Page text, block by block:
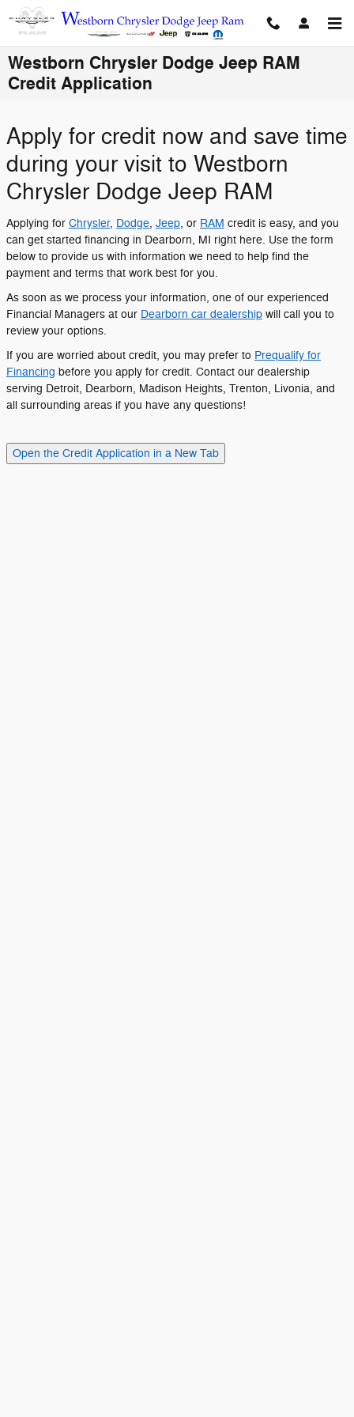
Skip to main content
Westborn Chrysler Dodge Jeep RAM
Credit Application
Apply for credit now and save time
during your visit to Westborn
Chrysler Dodge Jeep RAM
Applying for Chrysler, Dodge, Jeep, or RAM credit is easy, and you
can get started financing in Dearborn, MI right here. Use the form
below to provide us with information we need to help find the
payment and terms that work best for you.
As soon as we process your information, one of our experienced
Financial Managers at our Dearborn car dealership will call you to
review your options.
If you are worried about credit, you may prefer to Prequalify for
Financing before you apply for credit. Contact our dealership
serving Detroit, Dearborn, Madison Heights, Trenton, Livonia, and
all surrounding areas if you have any questions!
Open the Credit Application in a New Tab